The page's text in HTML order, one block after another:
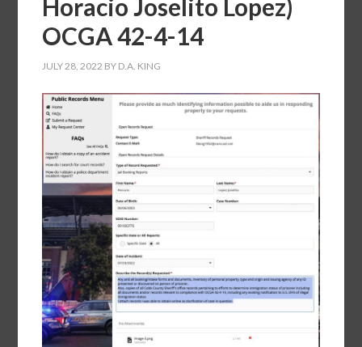
Horacio Joselito Lopez)
OCGA 42-4-14
JULY 28, 2022 BY D.A. KING